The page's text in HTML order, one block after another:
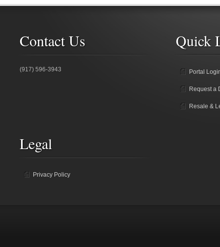
Contact Us
(917) 596-3943
Quick
Portal
Request a
Resale &
Legal
Privacy Policy